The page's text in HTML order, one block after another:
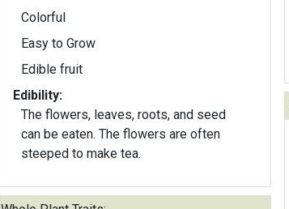
Colorful
Easy to Grow
Edible fruit
Edibility:
The flowers, leaves, roots, and seed
can be eaten. The flowers are often
steeped to make tea.